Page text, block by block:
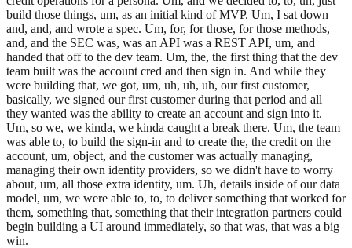
build those things, um, as an initial kind of MVP. Um, I sat down
and, and, and wrote a spec. Um, for, for those, for those methods,
and, and the SEC was, was an API was a REST API, um, and
handed that off to the dev team. Um, the, the first thing that the dev
team built was the account cred and then sign in. And while they
were building that, we got, um, uh, uh, uh, our first customer,
basically, we signed our first customer during that period and all
they wanted was the ability to create an account and sign into it.
Um, so we, we kinda, we kinda caught a break there. Um, the team
was able to, to build the sign-in and to create the, the credit on the
account, um, object, and the customer was actually managing,
managing their own identity providers, so we didn't have to worry
about, um, all those extra identity, um. Uh, details inside of our data
model, um, we were able to, to, to deliver something that worked for
them, something that, something that their integration partners could
begin building a UI around immediately, so that was, that was a big
win.